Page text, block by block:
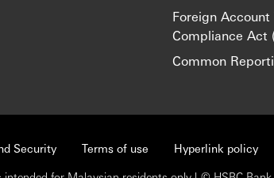
Foreign Account
Compliance Act
Common
Security Terms of use
Hyperlink policy